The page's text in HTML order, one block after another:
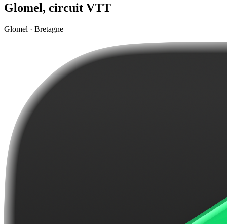
Glomel, circuit VTT
Glomel · Bretagne